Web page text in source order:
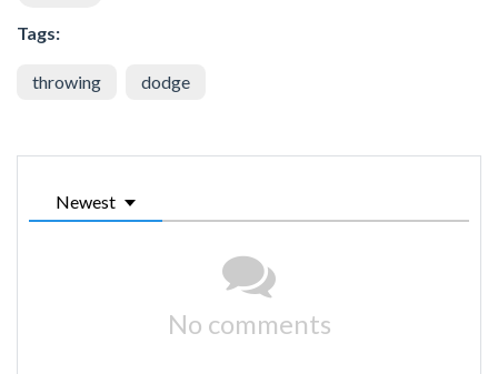
Tags:
throwing dodge
Newest
No comments